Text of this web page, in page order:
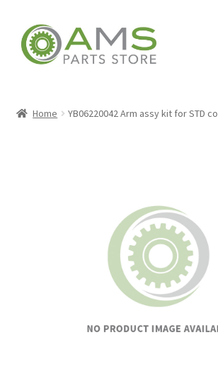
Skip
to
navigation
Skip
to
content
Home YB06220042 Arm assy kit for STD